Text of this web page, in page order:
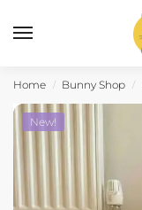
Home / Bunny Shop /
New!